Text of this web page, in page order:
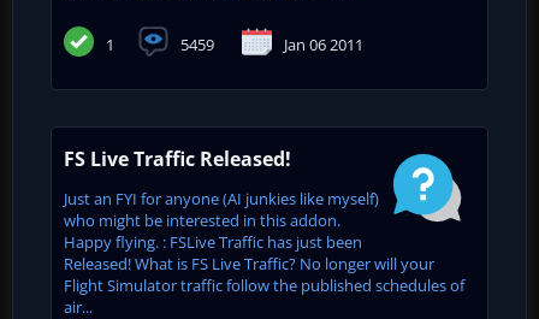
1 5459 Jan 06 2011
FS Live Traffic Released!
Just an FYI for anyone (AI junkies like myself)
who might be interested in this addon.
Happy flying. : FSLive Traffic has just been
Released! What is FS Live Traffic? No longer will your
Flight Simulator traffic follow the published schedules of
air...